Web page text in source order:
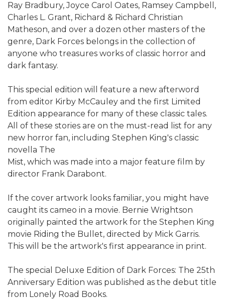
Ray Bradbury, Joyce Carol Oates, Ramsey Campbell,
Charles L. Grant, Richard & Richard Christian
Matheson, and over a dozen other masters of the
genre, Dark Forces belongs in the collection of
anyone who treasures works of classic horror and
dark fantasy.
This special edition will feature a new afterword
from editor Kirby McCauley and the first Limited
Edition appearance for many of these classic tales.
All of these stories are on the must-read list for any
new horror fan, including Stephen King's classic
novella The
Mist, which was made into a major feature film by
director Frank Darabont.
If the cover artwork looks familiar, you might have
caught its cameo in a movie. Bernie Wrightson
originally painted the artwork for the Stephen King
movie Riding the Bullet, directed by Mick Garris.
This will be the artwork's first appearance in print.
The special Deluxe Edition of Dark Forces: The 25th
Anniversary Edition was published as the debut title
from Lonely Road Books.